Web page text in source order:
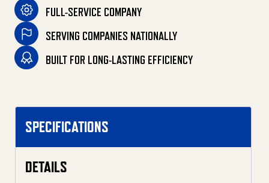
FULL-SERVICE COMPANY
SERVING COMPANIES NATIONALLY
BUILT FOR LONG-LASTING EFFICIENCY
SPECIFICATIONS
DETAILS